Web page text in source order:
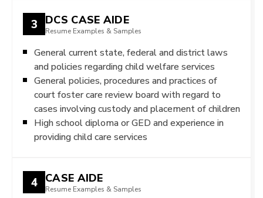
3 DCS CASE AIDE
Resume Examples & Samples
General current state, federal and district laws
and policies regarding child welfare services
General policies, procedures and practices of
court foster care review board with regard to
cases involving custody and placement of children
High school diploma or GED and experience in
providing child care services
4 CASE AIDE
Resume Examples & Samples